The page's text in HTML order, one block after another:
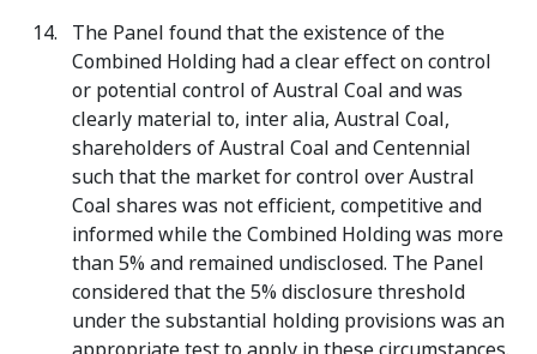
The Panel found that the existence of the
Combined Holding had a clear effect on control
or potential control of Austral Coal and was
clearly material to, inter alia, Austral Coal,
shareholders of Austral Coal and Centennial
such that the market for control over Austral
Coal shares was not efficient, competitive and
informed while the Combined Holding was more
than 5% and remained undisclosed. The Panel
considered that the 5% disclosure threshold
under the substantial holding provisions was an